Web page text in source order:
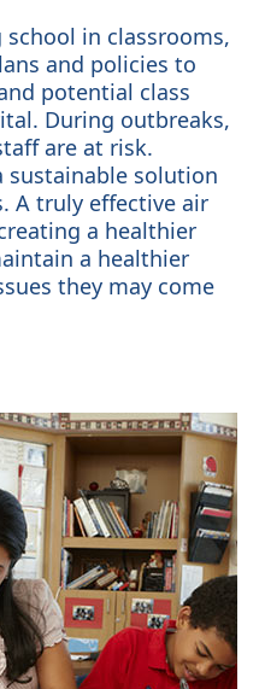
in classrooms,
and policies to
potential class
During outbreaks,
are at risk.
sustainable solution
A truly effective air
a healthier
a healthier
they may come